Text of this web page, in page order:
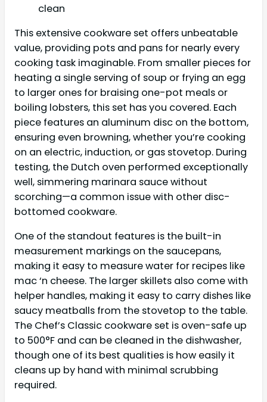
clean
This extensive cookware set offers unbeatable
value, providing pots and pans for nearly every
cooking task imaginable. From smaller pieces for
heating a single serving of soup or frying an egg
to larger ones for braising one-pot meals or
boiling lobsters, this set has you covered. Each
piece features an aluminum disc on the bottom,
ensuring even browning, whether you’re cooking
on an electric, induction, or gas stovetop. During
testing, the Dutch oven performed exceptionally
well, simmering marinara sauce without
scorching—a common issue with other disc-
bottomed cookware.
One of the standout features is the built-in
measurement markings on the saucepans,
making it easy to measure water for recipes like
mac ‘n cheese. The larger skillets also come with
helper handles, making it easy to carry dishes like
saucy meatballs from the stovetop to the table.
The Chef’s Classic cookware set is oven-safe up
to 500°F and can be cleaned in the dishwasher,
though one of its best qualities is how easily it
cleans up by hand with minimal scrubbing
required.